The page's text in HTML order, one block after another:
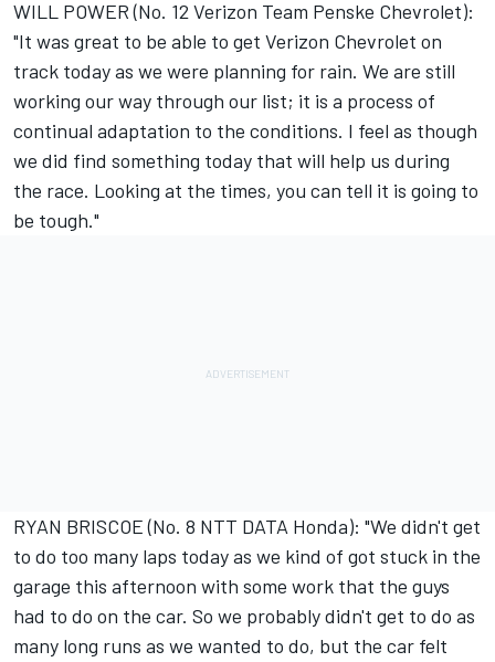
WILL POWER (No. 12 Verizon Team Penske Chevrolet):
"It was great to be able to get Verizon Chevrolet on
track today as we were planning for rain. We are still
working our way through our list; it is a process of
continual adaptation to the conditions. I feel as though
we did find something today that will help us during
the race. Looking at the times, you can tell it is going to
be tough."
RYAN BRISCOE (No. 8 NTT DATA Honda): "We didn't get
to do too many laps today as we kind of got stuck in the
garage this afternoon with some work that the guys
had to do on the car. So we probably didn't get to do as
many long runs as we wanted to do, but the car felt